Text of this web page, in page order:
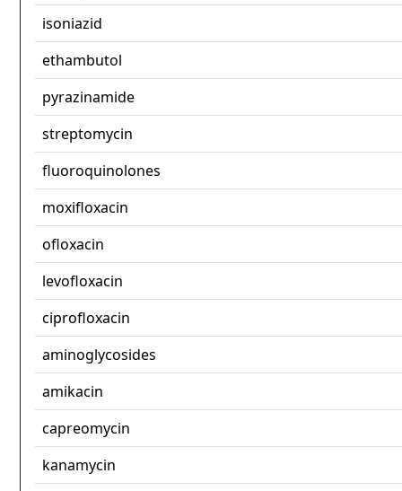
isoniazid
ethambutol
pyrazinamide
streptomycin
fluoroquinolones
moxifloxacin
ofloxacin
levofloxacin
ciprofloxacin
aminoglycosides
amikacin
capreomycin
kanamycin